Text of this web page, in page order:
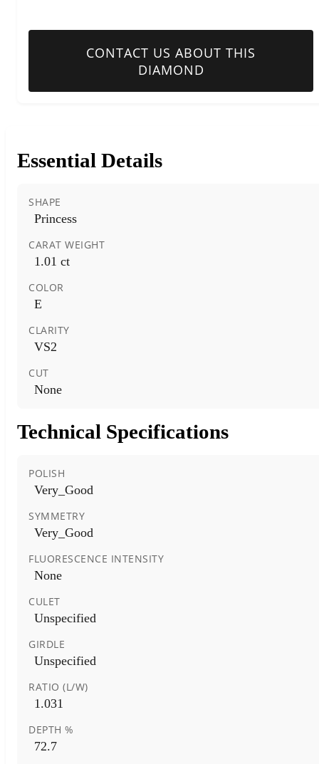
CONTACT US ABOUT THIS
DIAMOND
Essential Details
SHAPE
Princess
CARAT WEIGHT
1.01 ct
COLOR
E
CLARITY
VS2
CUT
None
Technical Specifications
POLISH
Very_Good
SYMMETRY
Very_Good
FLUORESCENCE INTENSITY
None
CULET
Unspecified
GIRDLE
Unspecified
RATIO (L/W)
1.031
DEPTH %
72.7